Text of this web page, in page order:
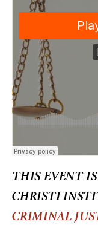
THIS EVENT
CHRISTI
CRIMINAL